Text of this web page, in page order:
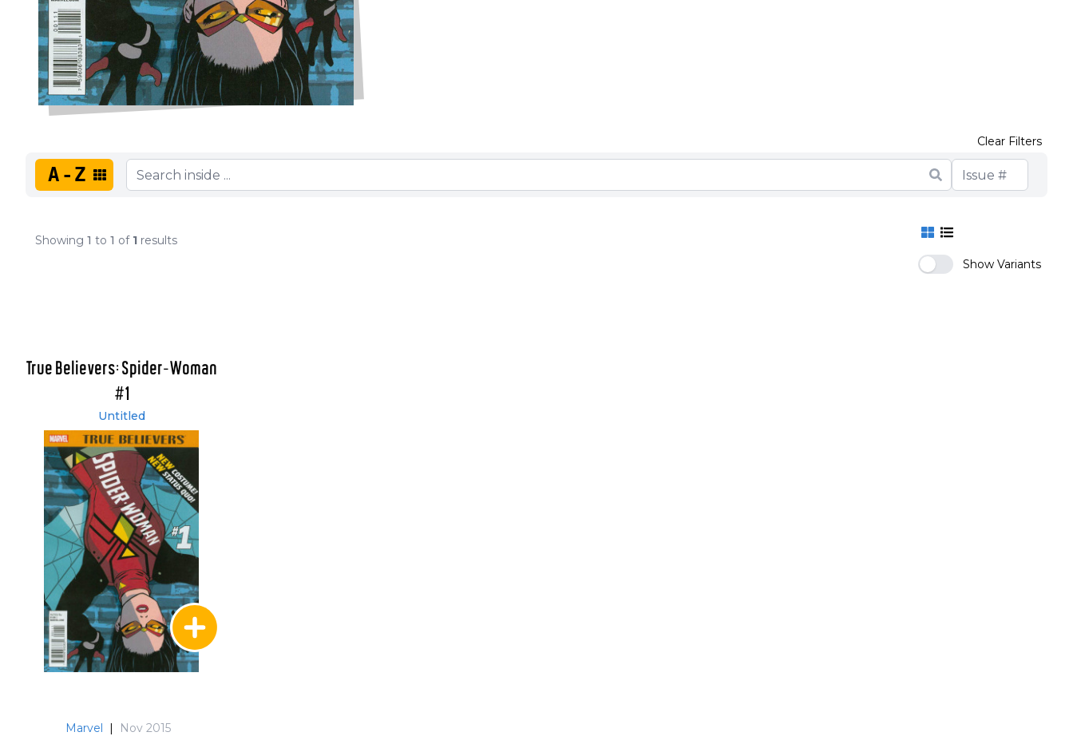
A-Z
Clear Filters
Showing 1 to 1 of 1 results
Show Variants
True Believers: Spider-Woman
#1
Untitled
Marvel | Nov 2015